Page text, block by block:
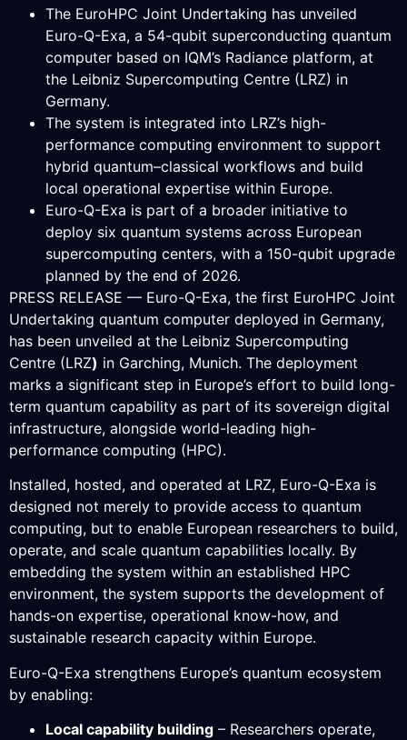
The EuroHPC Joint Undertaking has unveiled
Euro-Q-Exa, a 54-qubit superconducting quantum
computer based on IQM’s Radiance platform, at
the Leibniz Supercomputing Centre (LRZ) in
Germany.
The system is integrated into LRZ’s high-
performance computing environment to support
hybrid quantum–classical workflows and build
local operational expertise within Europe.
Euro-Q-Exa is part of a broader initiative to
deploy six quantum systems across European
supercomputing centers, with a 150-qubit upgrade
planned by the end of 2026.
PRESS RELEASE — Euro-Q-Exa, the first EuroHPC Joint
Undertaking quantum computer deployed in Germany,
has been unveiled at the Leibniz Supercomputing
Centre (LRZ) in Garching, Munich. The deployment
marks a significant step in Europe’s effort to build long-
term quantum capability as part of its sovereign digital
infrastructure, alongside world-leading high-
performance computing (HPC).
Installed, hosted, and operated at LRZ, Euro-Q-Exa is
designed not merely to provide access to quantum
computing, but to enable European researchers to build,
operate, and scale quantum capabilities locally. By
embedding the system within an established HPC
environment, the system supports the development of
hands-on expertise, operational know-how, and
sustainable research capacity within Europe.
Euro-Q-Exa strengthens Europe’s quantum ecosystem
by enabling:
Local capability building – Researchers operate,